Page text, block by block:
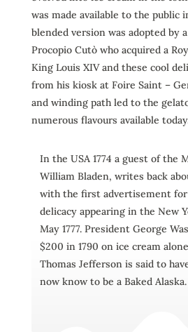
was made available to the public
blended version was adopted by
Procopio Cutò who acquired a
King Louis XIV and these cool
from his kiosk at Foire Saint –
and winding path led to the
numerous flavours available
In the USA 1774 a guest of the
William Bladen, writes back
with the first advertisement
delicacy appearing in the New
May 1777. President George
$200 in 1790 on ice cream
Thomas Jefferson is said to
now know to be a Baked Alaska.